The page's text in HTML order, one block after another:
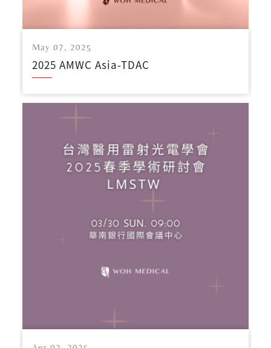
May 07, 2025
2025 AMWC Asia-TDAC